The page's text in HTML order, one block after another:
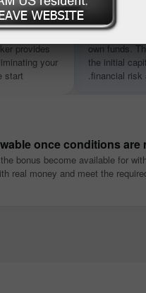
No
Start trading
own funds.
the initial
financial risk
using your
provides
your
once conditions are
bonus become available for
real money and meet the